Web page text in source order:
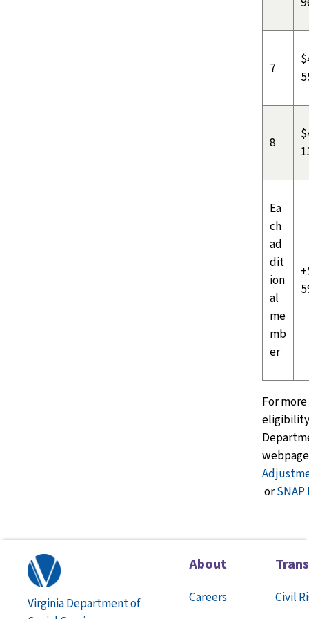
7
8
Ea
ch
ad
dit
ion
al
me
mb
er
For
orSNAP
Virginia Department of
About
Careers Civil